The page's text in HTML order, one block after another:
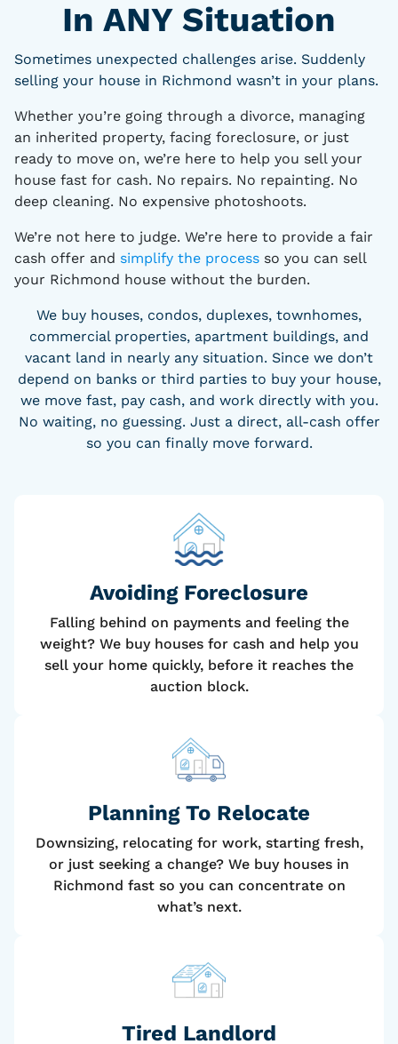
In ANY Situation
Sometimes unexpected challenges arise. Suddenly
selling your house in Richmond wasn’t in your plans.
Whether you’re going through a divorce, managing
an inherited property, facing foreclosure, or just
ready to move on, we’re here to help you sell your
house fast for cash. No repairs. No repainting. No
deep cleaning. No expensive photoshoots.
We’re not here to judge. We’re here to provide a fair
cash offer and simplify the process so you can sell
your Richmond house without the burden.
We buy houses, condos, duplexes, townhomes,
commercial properties, apartment buildings, and
vacant land in nearly any situation. Since we don’t
depend on banks or third parties to buy your house,
we move fast, pay cash, and work directly with you.
No waiting, no guessing. Just a direct, all-cash offer
so you can finally move forward.
Avoiding Foreclosure
Falling behind on payments and feeling the
weight? We buy houses for cash and help you
sell your home quickly, before it reaches the
auction block.
Planning To Relocate
Downsizing, relocating for work, starting fresh,
or just seeking a change? We buy houses in
Richmond fast so you can concentrate on
what’s next.
Tired Landlord